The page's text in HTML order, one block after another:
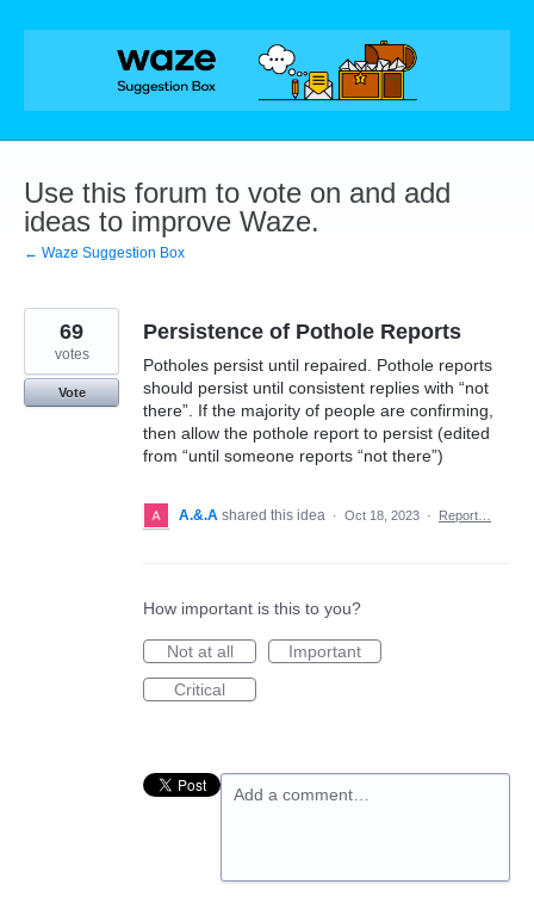
Skip
Use this forum to vote on and add
ideas to improve Waze.
← Waze Suggestion Box
Persistence of Pothole Reports
Potholes persist until repaired. Pothole reports
should persist until consistent replies with “not
there”. If the majority of people are confirming,
then allow the pothole report to persist (edited
from “until someone reports “not there”)
69
votes
Vote
A.&.A shared this idea · Oct 18, 2023 · Report…
How important is this to you?
Not at all
Important
Critical
Add a comment…